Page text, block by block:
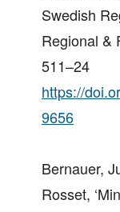
Swedish
Regional &
511–24
https://
9656
Bernauer,
Rosset,